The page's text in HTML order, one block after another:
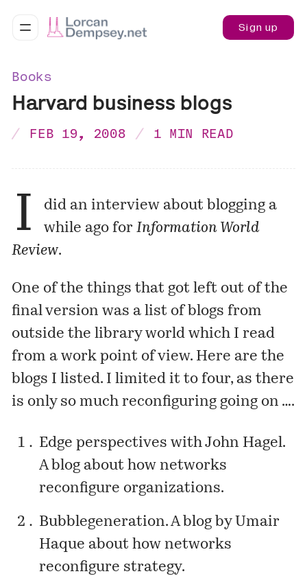
Sign up
Books
Harvard business blogs
FEB 19, 2008 1 MIN READ
I did aninterview about blogging a
while ago forInformation World
Review.
One of the things that got left out of the
final version was a list of blogs from
outside the library world which I read
from a work point of view. Here are the
blogs I listed. I limited it to four, as there
is only so much reconfiguring going on ….
Edge perspectives with John Hagel.
A blog about how networks
reconfigure organizations.
Bubblegeneration. A blog by Umair
Haque about how networks
reconfigure strategy.